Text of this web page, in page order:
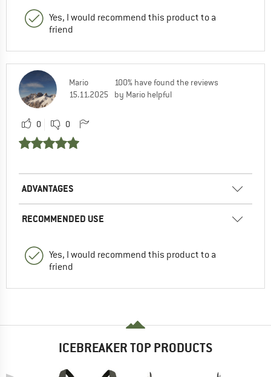
Yes, I would recommend this product to a
friend
Mario
15.11.2025
100% have found the reviews
by Mario helpful
0 0
ADVANTAGES
RECOMMENDED USE
Yes, I would recommend this product to a
friend
ICEBREAKER TOP PRODUCTS